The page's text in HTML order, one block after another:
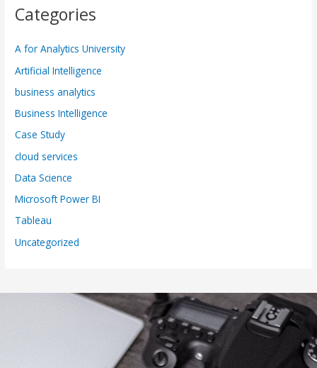
Categories
A for Analytics University
Artificial Intelligence
business analytics
Business Intelligence
Case Study
cloud services
Data Science
Microsoft Power BI
Tableau
Uncategorized